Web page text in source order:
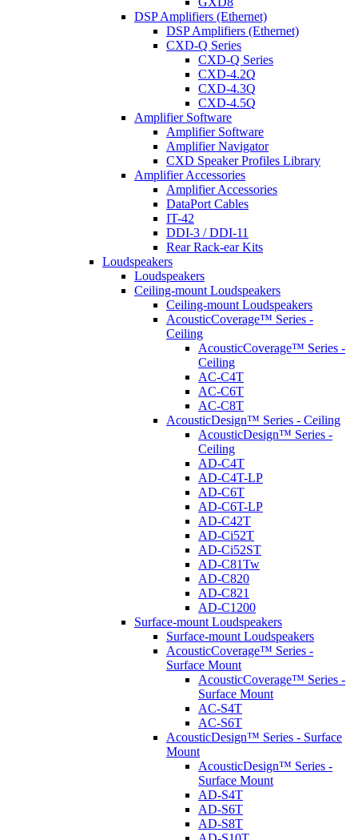
DSP Amplifiers (Ethernet)
DSP Amplifiers (Ethernet)
CXD-Q Series
CXD-Q Series
CXD-4.2Q
CXD-4.3Q
CXD-4.5Q
Amplifier Software
Amplifier Software
Amplifier Navigator
CXD Speaker Profiles Library
Amplifier Accessories
Amplifier Accessories
DataPort Cables
IT-42
DDI-3 / DDI-11
Rear Rack-ear Kits
Loudspeakers
Loudspeakers
Ceiling-mount Loudspeakers
Ceiling-mount Loudspeakers
AcousticCoverage™ Series -
Ceiling
AcousticCoverage™ Series -
Ceiling
AC-C4T
AC-C6T
AC-C8T
AcousticDesign™ Series - Ceiling
AcousticDesign™ Series -
Ceiling
AD-C4T
AD-C4T-LP
AD-C6T
AD-C6T-LP
AD-C42T
AD-Ci52T
AD-Ci52ST
AD-C81Tw
AD-C820
AD-C821
AD-C1200
Surface-mount Loudspeakers
Surface-mount Loudspeakers
AcousticCoverage™ Series -
Surface Mount
AcousticCoverage™ Series -
Surface Mount
AC-S4T
AC-S6T
AcousticDesign™ Series - Surface
Mount
AcousticDesign™ Series -
Surface Mount
AD-S4T
AD-S6T
AD-S8T